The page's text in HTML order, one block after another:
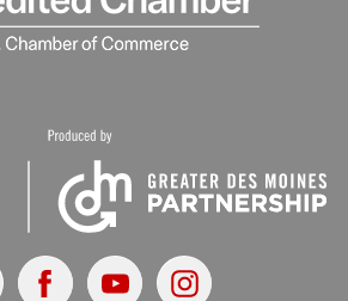
FacebookYoutubeInstagram